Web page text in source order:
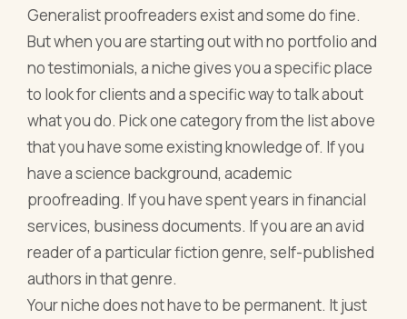
Generalist proofreaders exist and some do fine.
But when you are starting out with no portfolio and
no testimonials, a niche gives you a specific place
to look for clients and a specific way to talk about
what you do. Pick one category from the list above
that you have some existing knowledge of. If you
have a science background, academic
proofreading. If you have spent years in financial
services, business documents. If you are an avid
reader of a particular fiction genre, self-published
authors in that genre.
Your niche does not have to be permanent. It just